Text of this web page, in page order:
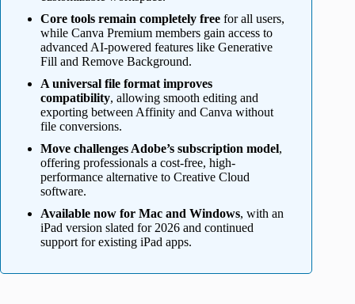
Core tools remain completely free for all users,
while Canva Premium members gain access to
advanced AI-powered features like Generative
Fill and Remove Background.
A universal file format improves
compatibility, allowing smooth editing and
exporting between Affinity and Canva without
file conversions.
Move challenges Adobe’s subscription model,
offering professionals a cost-free, high-
performance alternative to Creative Cloud
software.
Available now for Mac and Windows, with an
iPad version slated for 2026 and continued
support for existing iPad apps.